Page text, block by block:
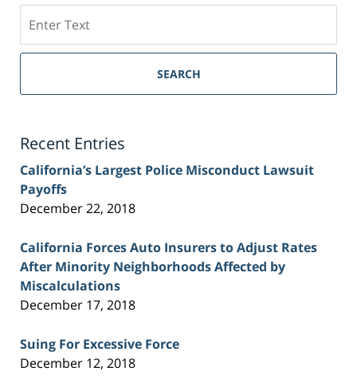
on
Sacramento
Injury
SEARCH
Recent Entries
California’s Largest Police Misconduct Lawsuit
Payoffs
December 22, 2018
California Forces Auto Insurers to Adjust Rates
After Minority Neighborhoods Affected by
Miscalculations
December 17, 2018
Suing For Excessive Force
December 12, 2018